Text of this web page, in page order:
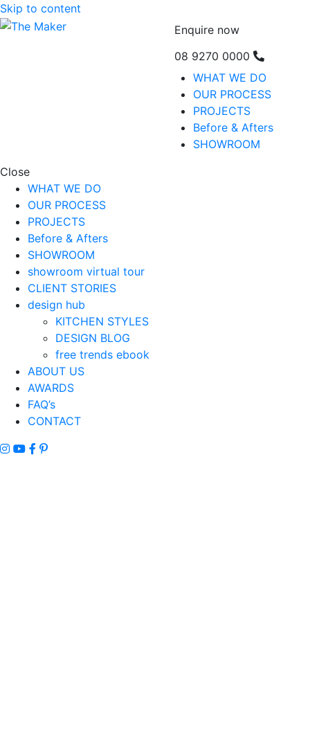
Skip to content
Enquire now
08 9270 0000
WHAT WE DO
OUR PROCESS
PROJECTS
Before & Afters
SHOWROOM
Close
WHAT WE DO
OUR PROCESS
PROJECTS
Before & Afters
SHOWROOM
showroom virtual tour
CLIENT STORIES
design hub
KITCHEN STYLES
DESIGN BLOG
free trends ebook
ABOUT US
AWARDS
FAQ’s
CONTACT